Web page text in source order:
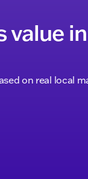
value
on real local